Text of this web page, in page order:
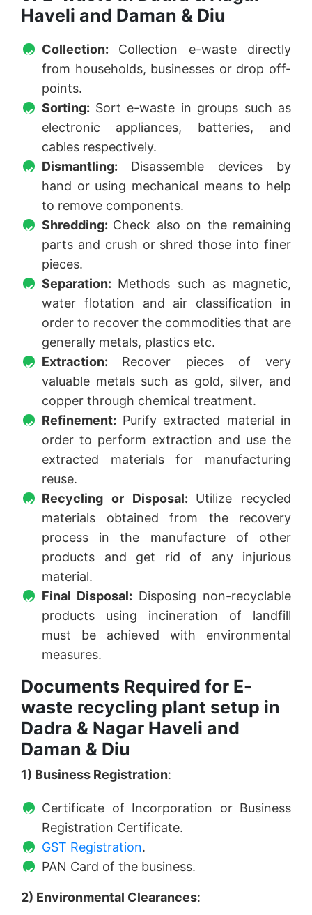
Haveli and Daman & Diu
Collection: Collection e-waste directly
from households, businesses or drop off-
points.
Sorting: Sort e-waste in groups such as
electronic appliances, batteries, and
cables respectively.
Dismantling: Disassemble devices by
hand or using mechanical means to help
to remove components.
Shredding: Check also on the remaining
parts and crush or shred those into finer
pieces.
Separation: Methods such as magnetic,
water flotation and air classification in
order to recover the commodities that are
generally metals, plastics etc.
Extraction: Recover pieces of very
valuable metals such as gold, silver, and
copper through chemical treatment.
Refinement: Purify extracted material in
order to perform extraction and use the
extracted materials for manufacturing
reuse.
Recycling or Disposal: Utilize recycled
materials obtained from the recovery
process in the manufacture of other
products and get rid of any injurious
material.
Final Disposal: Disposing non-recyclable
products using incineration of landfill
must be achieved with environmental
measures.
Documents Required for E-
waste recycling plant setup in
Dadra & Nagar Haveli and
Daman & Diu
1) Business Registration:
Certificate of Incorporation or Business
Registration Certificate.
GST Registration.
PAN Card of the business.
2) Environmental Clearances: